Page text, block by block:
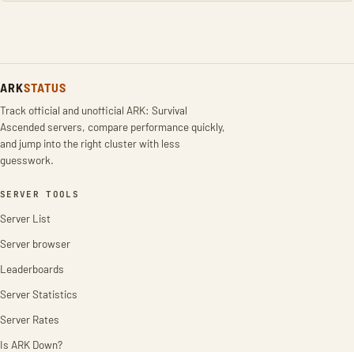
ARKSTATUS
Track official and unofficial ARK: Survival
Ascended servers, compare performance quickly,
and jump into the right cluster with less
guesswork.
SERVER TOOLS
Server List
Server browser
Leaderboards
Server Statistics
Server Rates
Is ARK Down?